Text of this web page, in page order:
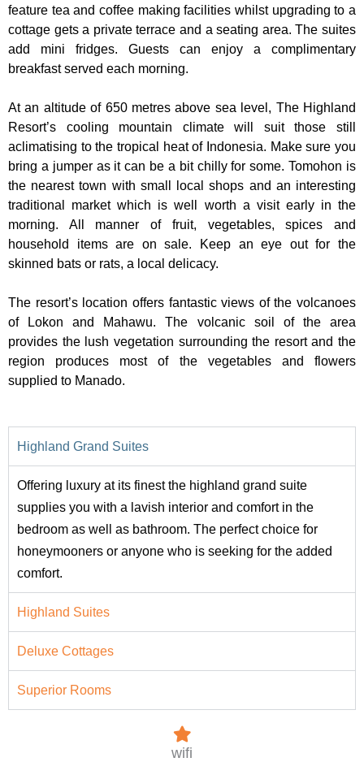
feature tea and coffee making facilities whilst upgrading to a
cottage gets a private terrace and a seating area. The suites
add mini fridges. Guests can enjoy a complimentary
breakfast served each morning.
At an altitude of 650 metres above sea level, The Highland
Resort’s cooling mountain climate will suit those still
aclimatising to the tropical heat of Indonesia. Make sure you
bring a jumper as it can be a bit chilly for some. Tomohon is
the nearest town with small local shops and an interesting
traditional market which is well worth a visit early in the
morning. All manner of fruit, vegetables, spices and
household items are on sale. Keep an eye out for the
skinned bats or rats, a local delicacy.
The resort’s location offers fantastic views of the volcanoes
of Lokon and Mahawu. The volcanic soil of the area
provides the lush vegetation surrounding the resort and the
region produces most of the vegetables and flowers
supplied to Manado.
Highland Grand Suites
Offering luxury at its finest the highland grand suite
supplies you with a lavish interior and comfort in the
bedroom as well as bathroom. The perfect choice for
honeymooners or anyone who is seeking for the added
comfort.
Highland Suites
Deluxe Cottages
Superior Rooms
wifi